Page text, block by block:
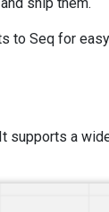
Seq for
supports a